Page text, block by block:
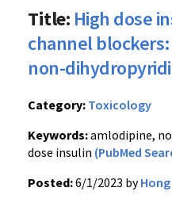
Title: High dose
channel
non-
Category: Toxicology
Keywords:amlodipine,
dose insulin (PubMed
Posted:6/1/2023 byHong